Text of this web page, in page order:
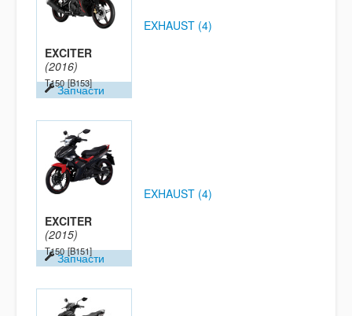
EXCITER
(2016)
T150 [B153]
Запчасти
EXHAUST (4)
EXCITER
(2015)
T150 [B151]
Запчасти
EXHAUST (4)